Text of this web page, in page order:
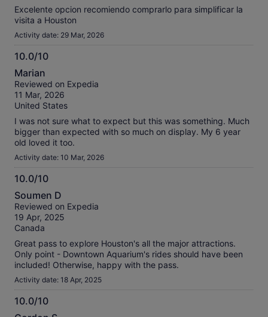
Excelente opcion recomiendo comprarlo para simplificar la
visita a Houston
Activity date: 29 Mar, 2026
10.0/10
10.0
out
of
10
Marian
Reviewed on Expedia
11 Mar, 2026
United States
I was not sure what to expect but this was something. Much
bigger than expected with so much on display. My 6 year
old loved it too.
Activity date: 10 Mar, 2026
10.0/10
10.0
out
of
10
Soumen D
Reviewed on Expedia
19 Apr, 2025
Canada
Great pass to explore Houston's all the major attractions.
Only point - Downtown Aquarium's rides should have been
included! Otherwise, happy with the pass.
Activity date: 18 Apr, 2025
10.0/10
10.0